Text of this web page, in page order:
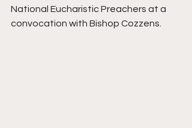
National Eucharistic Preachers at a
convocation with Bishop Cozzens.